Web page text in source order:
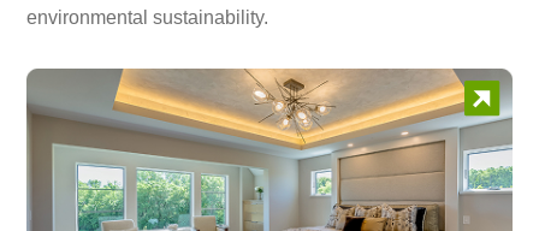
environmental sustainability.